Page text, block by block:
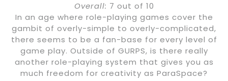
Overall: 7 out of 10
In an age where role-playing games cover the
gambit of overly-simple to overly-complicated,
there seems to be a fan-base for every level of
game play. Outside of GURPS, is there really
another role-playing system that gives you as
much freedom for creativity as ParaSpace?